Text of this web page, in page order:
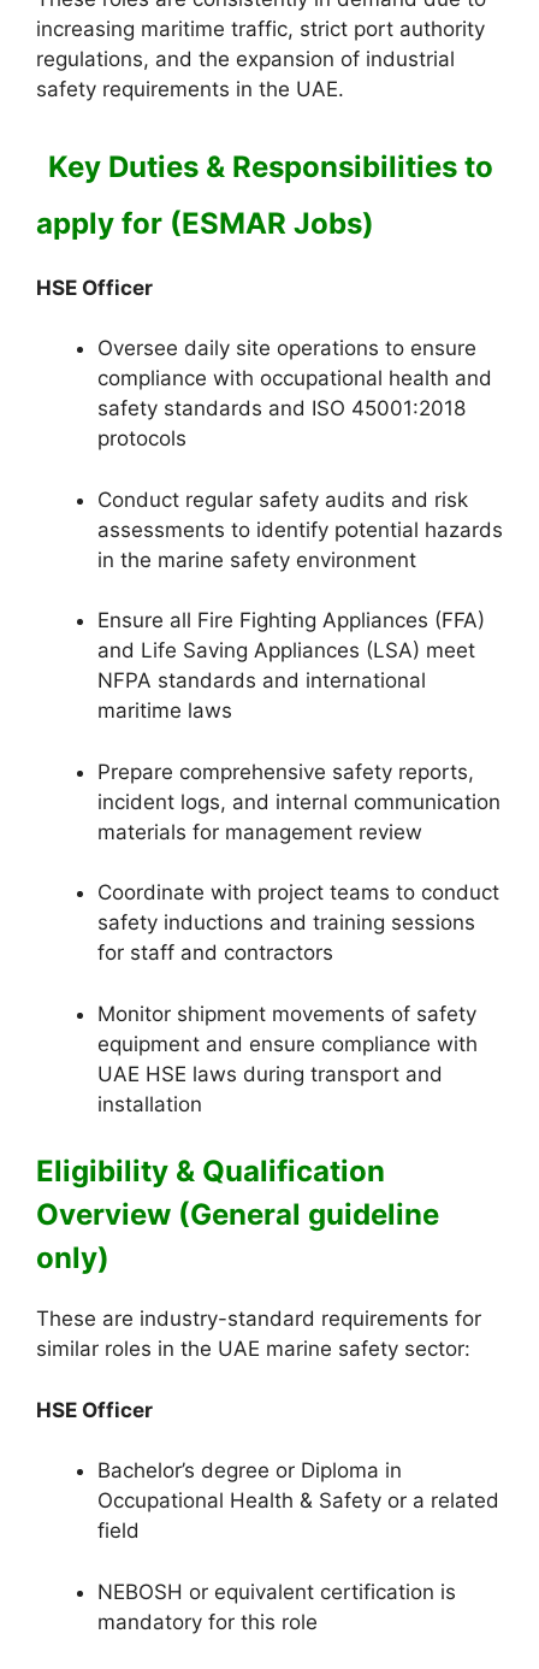
increasing maritime traffic, strict port authority
regulations, and the expansion of industrial
safety requirements in the UAE.
Key Duties & Responsibilities to
apply for (ESMAR Jobs)
HSE Officer
Oversee daily site operations to ensure
compliance with occupational health and
safety standards and ISO 45001:2018
protocols
Conduct regular safety audits and risk
assessments to identify potential hazards
in the marine safety environment
Ensure all Fire Fighting Appliances (FFA)
and Life Saving Appliances (LSA) meet
NFPA standards and international
maritime laws
Prepare comprehensive safety reports,
incident logs, and internal communication
materials for management review
Coordinate with project teams to conduct
safety inductions and training sessions
for staff and contractors
Monitor shipment movements of safety
equipment and ensure compliance with
UAE HSE laws during transport and
installation
Eligibility & Qualification
Overview (General guideline
only)
These are industry-standard requirements for
similar roles in the UAE marine safety sector:
HSE Officer
Bachelor’s degree or Diploma in
Occupational Health & Safety or a related
field
NEBOSH or equivalent certification is
mandatory for this role